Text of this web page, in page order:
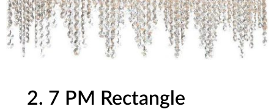
2. 7 PM Rectangle